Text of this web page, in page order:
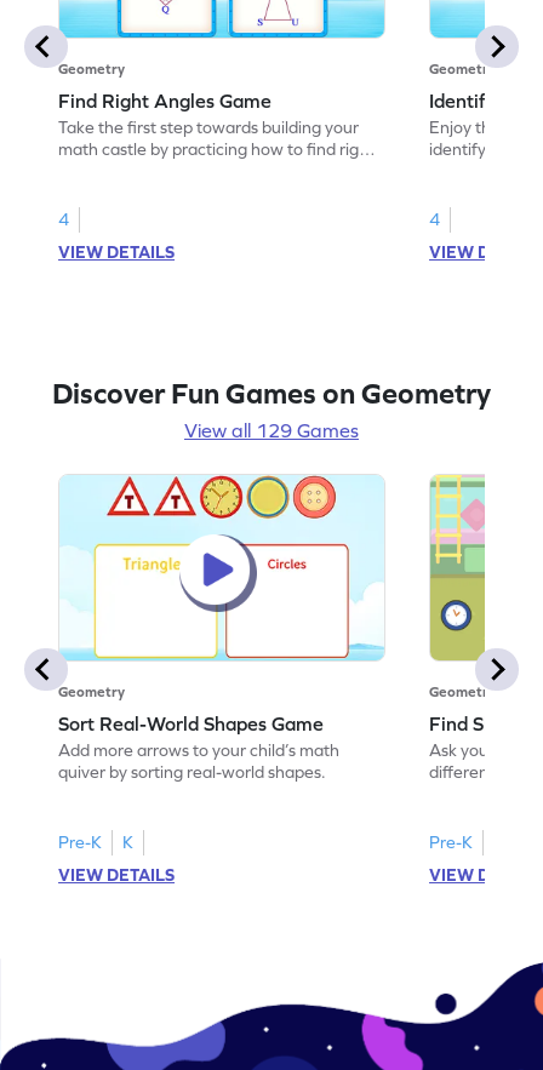
Geometry
Find Right Angles Game
Take the first step towards building your
math castle by practicing how to find right
4
VIEW DETAILS
Geometry
Identify
Enjoy the
identifying
4
VIEW
Discover Fun Games on Geometry
View all 129 Games
Geometry
Sort Real-World Shapes Game
Add more arrows to your child’s math
quiver by sorting real-world shapes.
Pre-K
K
VIEW DETAILS
Geometry
Find
Ask your little
different
Pre-K
VIEW